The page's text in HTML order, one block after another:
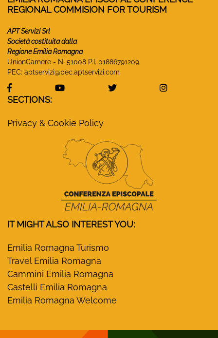
REGIONAL COMMISION FOR TOURISM
APT Servizi Srl
Società costituita dalla
Regione Emilia Romagna
UnionCamere - N. 51008 P.I. 01886791209.
PEC: aptservizi@pec.aptservizi.com
visit Monasteri Emilia-Romagna Facebook profile
visit Monasteri Emilia-Romagna
visit Monasteri Emilia-
visit
SECTIONS:
Privacy & Cookie Policy
IT MIGHT ALSO INTEREST YOU:
Emilia Romagna Turismo
Travel Emilia Romagna
Cammini Emilia Romagna
Castelli Emilia Romagna
Emilia Romagna Welcome